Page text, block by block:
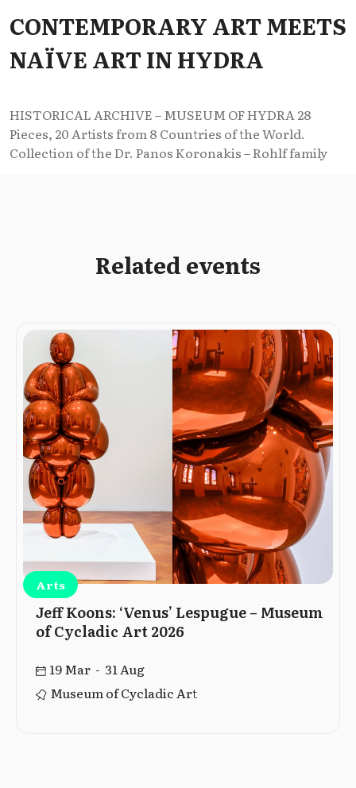
CONTEMPORARY ART MEETS
NAÏVE ART IN HYDRA
HISTORICAL ARCHIVE – MUSEUM OF HYDRA 28
Pieces, 20 Artists from 8 Countries of the World.
Collection of the Dr. Panos Koronakis – Rohlf family
Related events
Arts
Jeff Koons: ‘Venus’ Lespugue – Museum
of Cycladic Art 2026
19 Mar - 31 Aug
Museum of Cycladic Art